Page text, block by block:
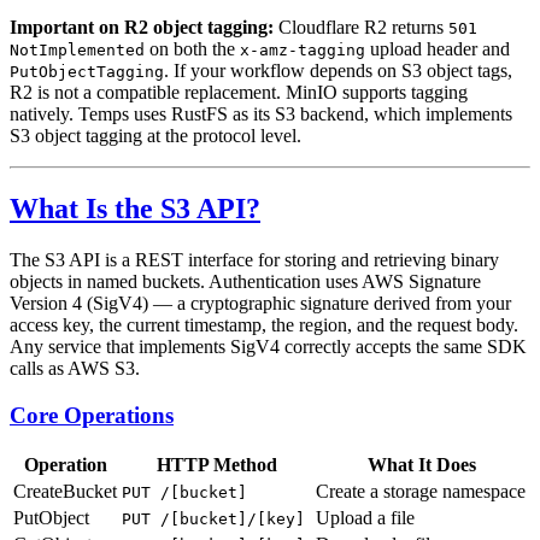
Important on R2 object tagging: Cloudflare R2 returns 501
NotImplemented on both the x-amz-tagging upload header and
PutObjectTagging. If your workflow depends on S3 object tags,
R2 is not a compatible replacement. MinIO supports tagging
natively. Temps uses RustFS as its S3 backend, which implements
S3 object tagging at the protocol level.
What Is the S3 API?
The S3 API is a REST interface for storing and retrieving binary
objects in named buckets. Authentication uses AWS Signature
Version 4 (SigV4) — a cryptographic signature derived from your
access key, the current timestamp, the region, and the request body.
Any service that implements SigV4 correctly accepts the same SDK
calls as AWS S3.
Core Operations
Operation HTTP Method
What It Does
CreateBucket PUT /[bucket]
Create a storage namespace
PutObject
PUT /[bucket]/[key]
Upload a file